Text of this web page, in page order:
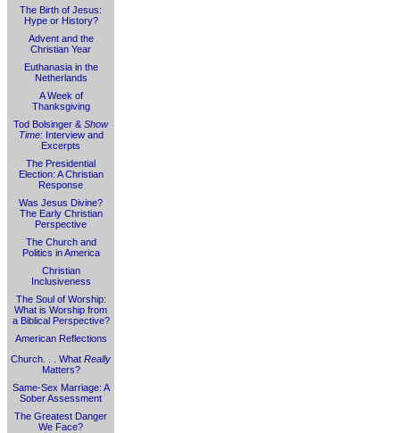
The Birth of Jesus:
Hype or History?
Advent and the
Christian Year
Euthanasia in the
Netherlands
A Week of
Thanksgiving
Tod Bolsinger & Show
Time: Interview and
Excerpts
The Presidential
Election: A Christian
Response
Was Jesus Divine?
The Early Christian
Perspective
The Church and
Politics in America
Christian
Inclusiveness
The Soul of Worship:
What is Worship from
a Biblical Perspective?
American Reflections
Church. . . What Really
Matters?
Same-Sex Marriage: A
Sober Assessment
The Greatest Danger
We Face?